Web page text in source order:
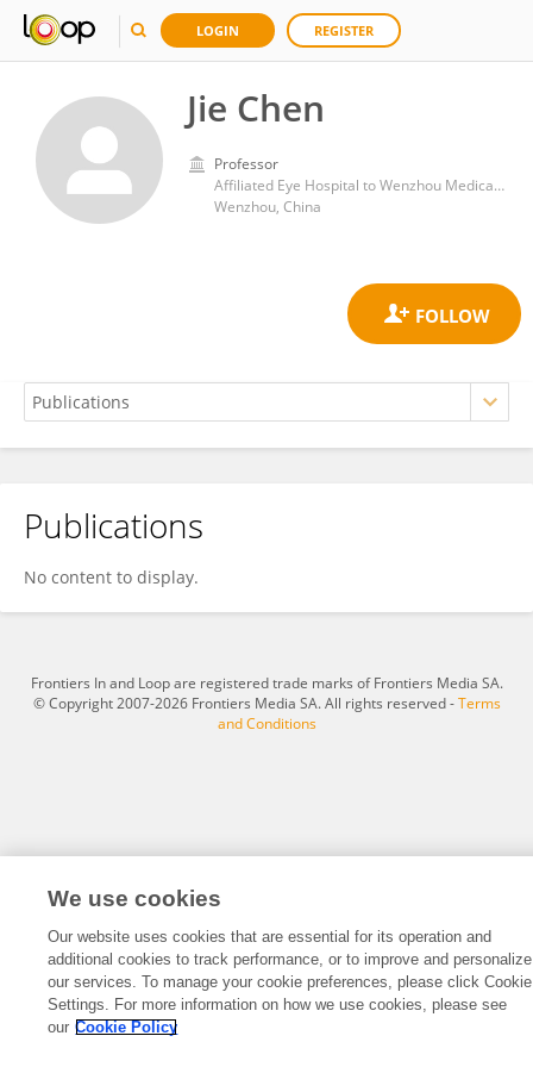
LOGIN REGISTER
Jie Chen
Professor
Affiliated Eye Hospital to Wenzhou Medical University
Wenzhou, China
Jie Chen
Publications
No content to display.
Frontiers In and Loop are registered trade marks of Frontiers Media SA.
© Copyright 2007-2026 Frontiers Media SA. All rights reserved -Terms
and Conditions
We use cookies
Our website uses cookies that are essential for its operation and
additional cookies to track performance, or to improve and personalize
our services. To manage your cookie preferences, please click Cookie
Settings. For more information on how we use cookies, please see
our Cookie Policy